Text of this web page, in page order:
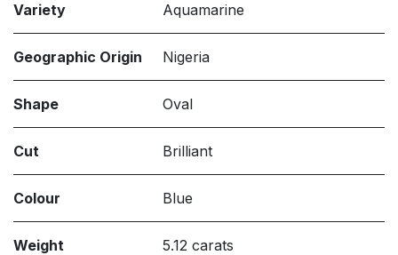
Variety Aquamarine
Geographic Origin Nigeria
Shape Oval
Cut Brilliant
Colour Blue
Weight 5.12 carats